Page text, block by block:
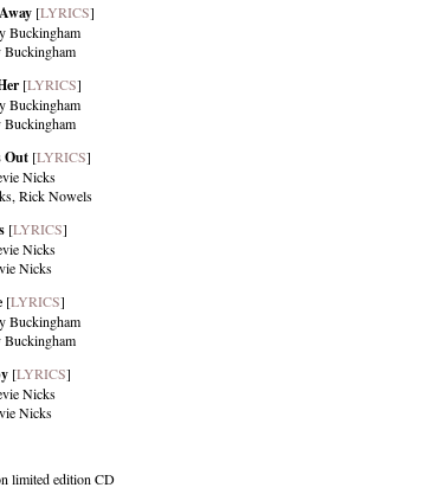
[LYRICS]
Buckingham
Buckingham
[LYRICS]
Buckingham
Buckingham
Out [LYRICS]
Nicks
Rick Nowels
[LYRICS]
Nicks
Nicks
[LYRICS]
Buckingham
Buckingham
[LYRICS]
Nicks
Nicks
limited edition CD